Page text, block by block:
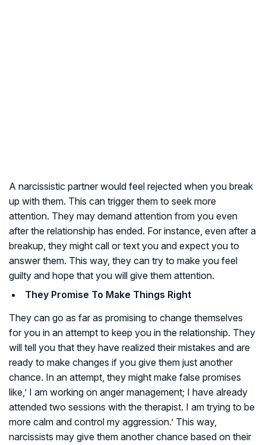
A narcissistic partner would feel rejected when you break
up with them. This can trigger them to seek more
attention. They may demand attention from you even
after the relationship has ended. For instance, even after a
breakup, they might call or text you and expect you to
answer them. This way, they can try to make you feel
guilty and hope that you will give them attention.
They Promise To Make Things Right
They can go as far as promising to change themselves
for you in an attempt to keep you in the relationship. They
will tell you that they have realized their mistakes and are
ready to make changes if you give them just another
chance. In an attempt, they might make false promises
like,’ I am working on anger management; I have already
attended two sessions with the therapist. I am trying to be
more calm and control my aggression.’ This way,
narcissists may give them another chance based on their